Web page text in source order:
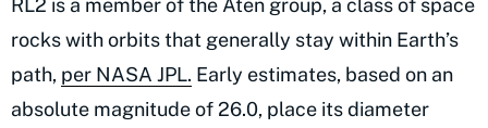
RL2 is a member of the Aten group, a class of space
rocks with orbits that generally stay within Earth’s
path, per NASA JPL. Early estimates, based on an
absolute magnitude of 26.0, place its diameter